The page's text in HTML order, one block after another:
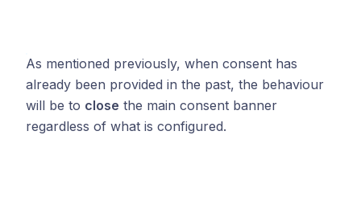
As mentioned previously, when consent has
already been provided in the past, the behaviour
will be to close the main consent banner
regardless of what is configured.